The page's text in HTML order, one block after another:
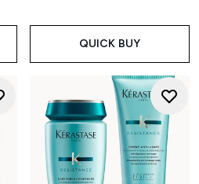
QUICK BUY